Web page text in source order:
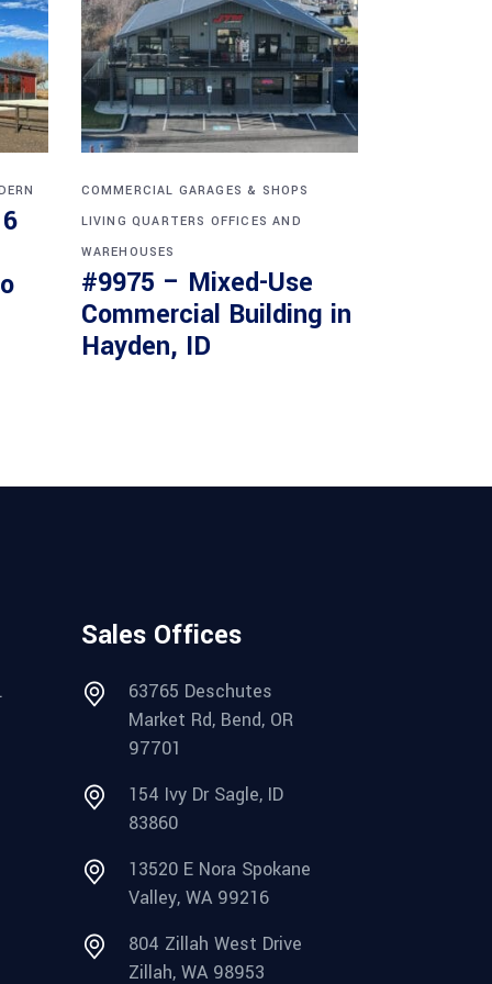
COMMERCIAL GARAGES & SHOPS
LIVING QUARTERS OFFICES AND
WAREHOUSES
#9975 – Mixed-Use
Commercial Building in
Hayden, ID
Sales Offices
63765 Deschutes
Market Rd, Bend, OR
97701
154 Ivy Dr Sagle, ID
83860
13520 E Nora Spokane
Valley, WA 99216
804 Zillah West Drive
Zillah, WA 98953